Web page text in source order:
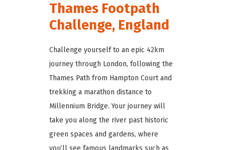
Thames Footpath
Challenge, England
Challenge yourself to an epic 42km
journey through London, following the
Thames Path from Hampton Court and
trekking a marathon distance to
Millennium Bridge. Your journey will
take you along the river past historic
green spaces and gardens, where